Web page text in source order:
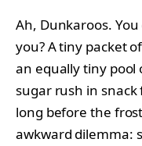
Ah, Dunkaroos.
you? A tiny packet
an equally tiny pool
sugar rush in snack
long before the
awkward dilemma: